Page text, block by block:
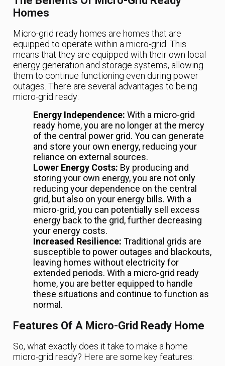
Homes
Micro-grid ready homes are homes that are
equipped to operate within a micro-grid. This
means that they are equipped with their own local
energy generation and storage systems, allowing
them to continue functioning even during power
outages. There are several advantages to being
micro-grid ready:
Energy Independence: With a micro-grid
ready home, you are no longer at the mercy
of the central power grid. You can generate
and store your own energy, reducing your
reliance on external sources.
Lower Energy Costs: By producing and
storing your own energy, you are not only
reducing your dependence on the central
grid, but also on your energy bills. With a
micro-grid, you can potentially sell excess
energy back to the grid, further decreasing
your energy costs.
Increased Resilience: Traditional grids are
susceptible to power outages and blackouts,
leaving homes without electricity for
extended periods. With a micro-grid ready
home, you are better equipped to handle
these situations and continue to function as
normal.
Features Of A Micro-Grid Ready Home
So, what exactly does it take to make a home
micro-grid ready? Here are some key features: